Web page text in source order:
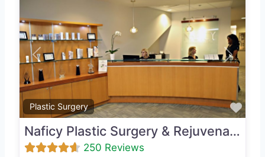
Plastic Surgery
Previous Next
Naficy Plastic Surgery & Rejuvenation Center
250 Reviews